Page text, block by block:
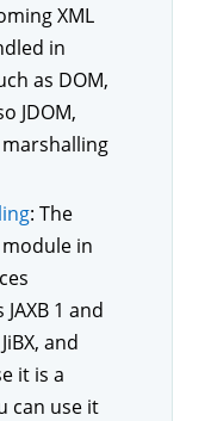
XML
in
as DOM,
JDOM,
marshalling
: The
in
1 and
and
it is a
can use it